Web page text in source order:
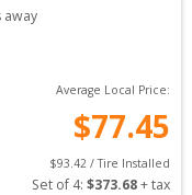
away
Average Local Price:
$77.45
$93.42 / Tire Installed
Set of 4: $373.68 + tax